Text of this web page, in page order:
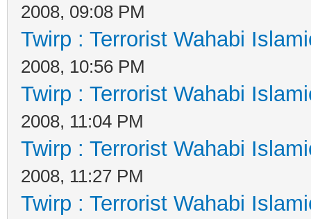
2008, 09:08 PM
Twirp : Terrorist Wahabi
2008, 10:56 PM
Twirp : Terrorist Wahabi
2008, 11:04 PM
Twirp : Terrorist Wahabi
2008, 11:27 PM
Twirp : Terrorist Wahabi